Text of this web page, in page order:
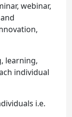
webinar,
learning,
individual
i.e.